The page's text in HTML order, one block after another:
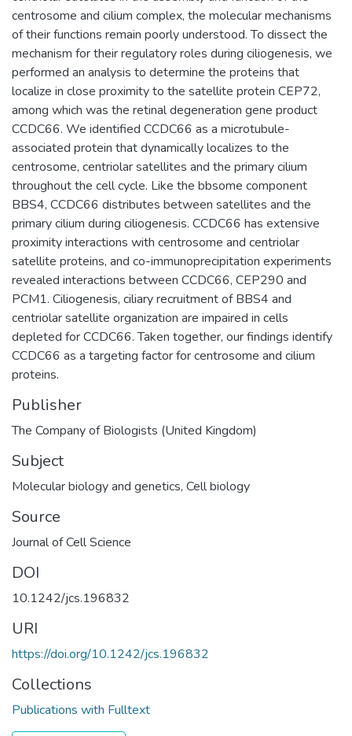
centrosome and cilium complex, the molecular mechanisms
of their functions remain poorly understood. To dissect the
mechanism for their regulatory roles during ciliogenesis, we
performed an analysis to determine the proteins that
localize in close proximity to the satellite protein CEP72,
among which was the retinal degeneration gene product
CCDC66. We identified CCDC66 as a microtubule-
associated protein that dynamically localizes to the
centrosome, centriolar satellites and the primary cilium
throughout the cell cycle. Like the bbsome component
BBS4, CCDC66 distributes between satellites and the
primary cilium during ciliogenesis. CCDC66 has extensive
proximity interactions with centrosome and centriolar
satellite proteins, and co-immunoprecipitation experiments
revealed interactions between CCDC66, CEP290 and
PCM1. Ciliogenesis, ciliary recruitment of BBS4 and
centriolar satellite organization are impaired in cells
depleted for CCDC66. Taken together, our findings identify
CCDC66 as a targeting factor for centrosome and cilium
proteins.
Publisher
The Company of Biologists (United Kingdom)
Subject
Molecular biology and genetics, Cell biology
Source
Journal of Cell Science
DOI
10.1242/jcs.196832
URI
https://doi.org/10.1242/jcs.196832
Collections
Publications with Fulltext